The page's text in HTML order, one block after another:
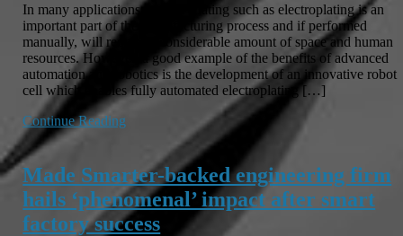
In many applications surface coating such as electroplating is an
important part of the manufacturing process and if performed
manually, will require a considerable amount of space and human
resources. However, a good example of the benefits of advanced
automation and robotics is the development of an innovative robot
cell which enables fully automated electroplating […]
Continue Reading
Made Smarter-backed engineering firm
hails ‘phenomenal’ impact after smart
factory success